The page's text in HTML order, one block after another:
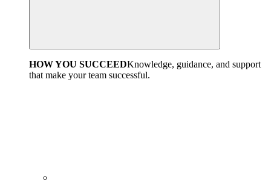
HOW YOU SUCCEEDKnowledge, guidance, and support
that make your team successful.